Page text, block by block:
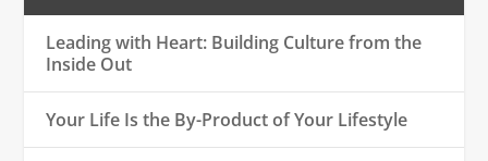
Leading with Heart: Building Culture from the
Inside Out
Your Life Is the By-Product of Your Lifestyle